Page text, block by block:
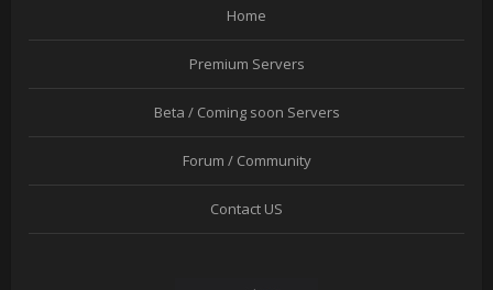
Home
Premium Servers
Beta / Coming soon Servers
Forum / Community
Contact US